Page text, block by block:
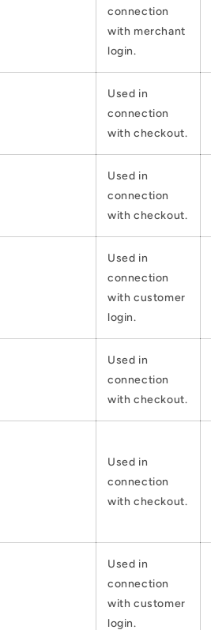
connection
with merchant
login.
Used in
connection
with checkout.
Used in
connection
with checkout.
Used in
connection
with customer
login.
Used in
connection
with checkout.
Used in
connection
with checkout.
Used in
connection
with customer
login.